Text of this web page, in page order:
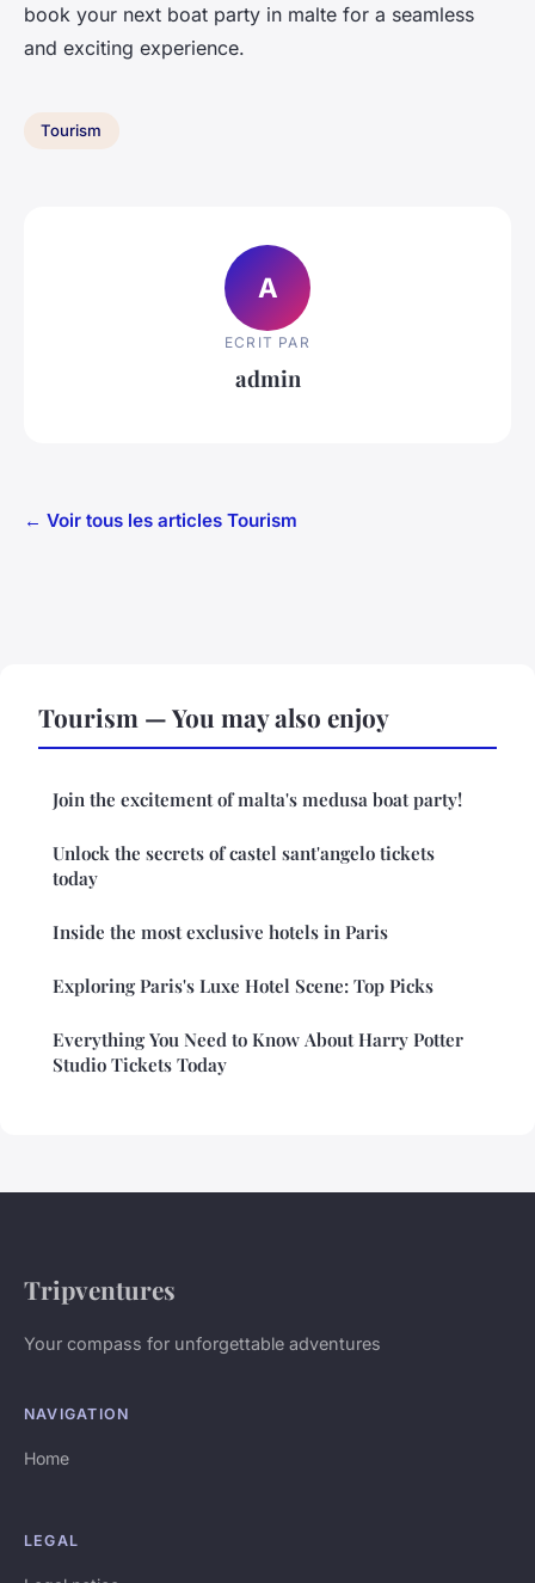
book your next boat party in malte for a seamless
and exciting experience.
Tourism
A
ECRIT PAR
admin
← Voir tous les articles Tourism
Tourism — You may also enjoy
Join the excitement of malta's medusa boat party!
Unlock the secrets of castel sant'angelo tickets
today
Inside the most exclusive hotels in Paris
Exploring Paris's Luxe Hotel Scene: Top Picks
Everything You Need to Know About Harry Potter
Studio Tickets Today
Tripventures
Your compass for unforgettable adventures
NAVIGATION
Home
LEGAL